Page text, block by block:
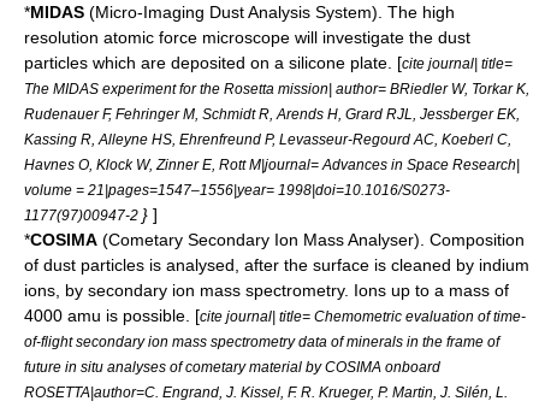
*MIDAS (Micro-Imaging Dust Analysis System). The high
resolution atomic force microscope will investigate the dust
particles which are deposited on a silicone plate. [cite journal| title=
The MIDAS experiment for the Rosetta mission| author= BRiedler W, Torkar K,
Rudenauer F, Fehringer M, Schmidt R, Arends H, Grard RJL, Jessberger EK,
Kassing R, Alleyne HS, Ehrenfreund P, Levasseur-Regourd AC, Koeberl C,
Havnes O, Klock W, Zinner E, Rott M|journal= Advances in Space Research|
volume = 21|pages=1547–1556|year= 1998|doi=10.1016/S0273-
1177(97)00947-2 } ]
*COSIMA (Cometary Secondary Ion Mass Analyser). Composition
of dust particles is analysed, after the surface is cleaned by indium
ions, by secondary ion mass spectrometry. Ions up to a mass of
4000 amu is possible. [cite journal| title= Chemometric evaluation of time-
of-flight secondary ion mass spectrometry data of minerals in the frame of
future in situ analyses of cometary material by COSIMA onboard
ROSETTA|author=C. Engrand, J. Kissel, F. R. Krueger, P. Martin, J. Silén, L.